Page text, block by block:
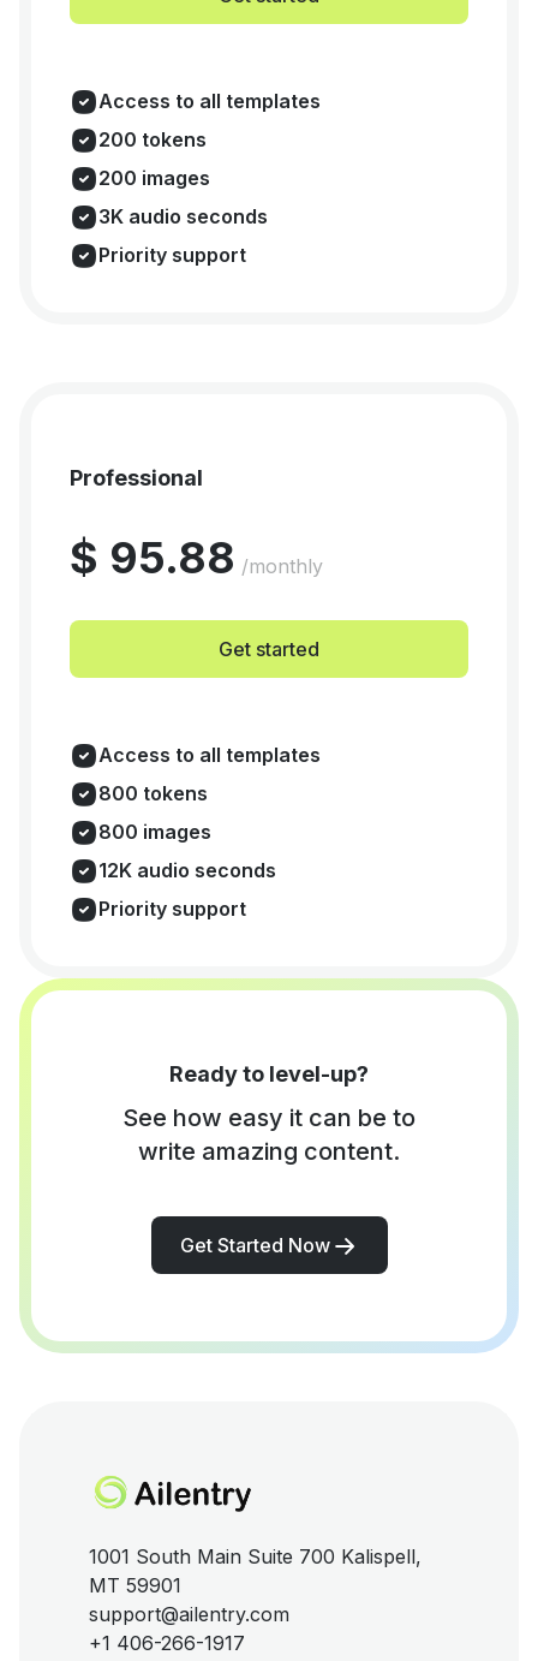
Access to all templates
200 tokens
200 images
3K audio seconds
Priority support
Professional
$ 95.88 /monthly
Get started
Access to all templates
800 tokens
800 images
12K audio seconds
Priority support
Ready to level-up?
See how easy it can be to
write amazing content.
Get Started Now
1001 South Main Suite 700 Kalispell,
MT 59901
support@ailentry.com
+1 406-266-1917